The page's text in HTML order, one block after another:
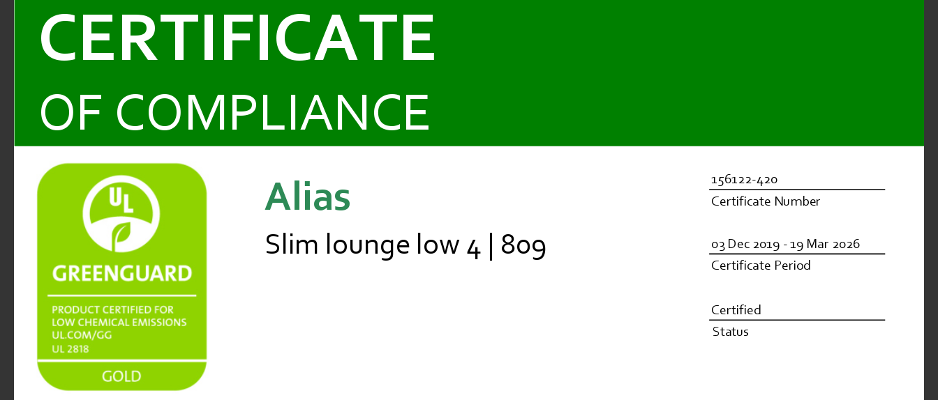
Alias
Slim lounge low 4 | 809
156122-420
Certificate Number
03 Dec 2019 - 19 Mar 2026
Certificate Period
Certified
Status
CERTIFICATE
OF COMPLIANCE